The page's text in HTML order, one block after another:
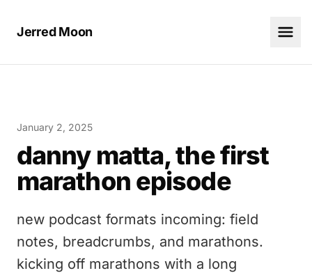
Jerred Moon
January 2, 2025
danny matta, the first
marathon episode
new podcast formats incoming: field
notes, breadcrumbs, and marathons.
kicking off marathons with a long